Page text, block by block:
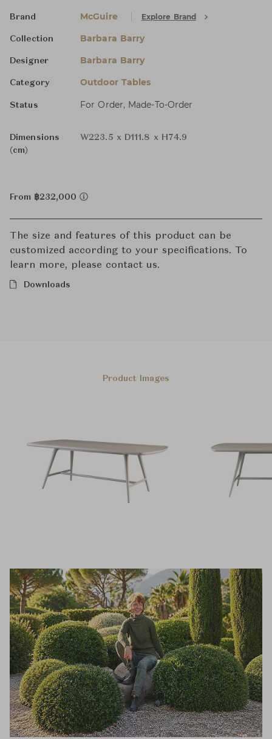
Brand McGuire Explore Brand
Collection Barbara Barry
Designer Barbara Barry
Category Outdoor Tables
Status For Order, Made-To-Order
Dimensions
(cm)
W223.5 x D111.8 x H74.9
From ฿232,000
The size and features of this product can be
customized according to your specifications. To
learn more, please contact us.
Downloads
Product Images